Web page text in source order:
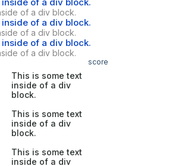
of a div block.
of a div block.
of a div block.
of a div block.
of a div block.
score
This is some text
inside of a div
block.
This is some text
inside of a div
block.
This is some text
inside of a div